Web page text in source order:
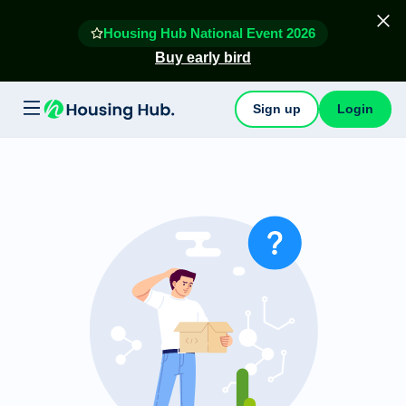
Housing Hub National Event 2026
Buy early bird
Sign up Login